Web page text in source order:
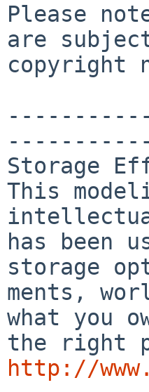
Please
are
copyright
Storage
This
has been
storage
ments,
what you
http://